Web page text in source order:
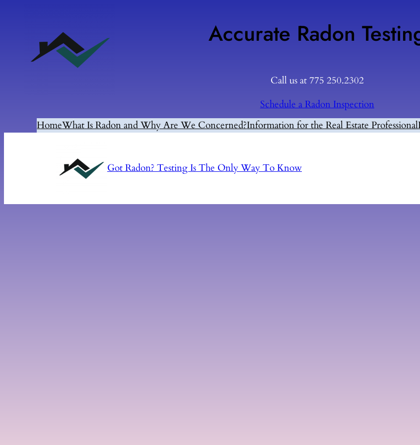
Accurate Radon
Call us at 775 250.2302
Schedule a Radon Inspection
HomeWhat Is Radon and Why Are We Concerned?Information for the Real Estate Professional
Got Radon? Testing Is The Only Way To Know